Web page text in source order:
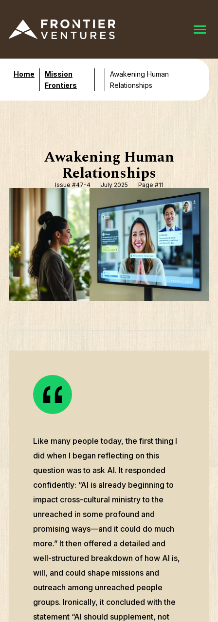
Home
Mission
Frontiers
Awakening Human
Relationships
Awakening Human
Relationships
Issue #47-4 July 2025 Page #11
Like many people today, the first thing I
did when I began reflecting on this
question was to ask AI. It responded
confidently: “AI is already beginning to
impact cross-cultural ministry to the
unreached in some profound and
promising ways—and it could do much
more.” It then offered a detailed and
well-structured breakdown of how AI is,
will, and could shape missions and
outreach among unreached people
groups. Ironically, it concluded with the
statement “AI should supplement, not